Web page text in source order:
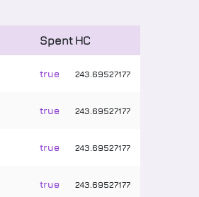
Spent HC
true 243 69527177
true 243 69527177
true 243 69527177
true 243 69527177